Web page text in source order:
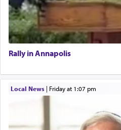
Rally in Annapolis
Local News| Friday at 1:07 pm